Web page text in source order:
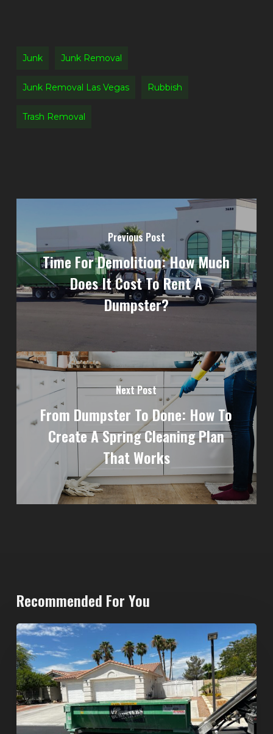
Junk Junk Removal
Junk Removal Las Vegas Rubbish
Trash Removal
Previous Post
Time For Demolition: How Much
Does It Cost To Rent A
Dumpster?
Next Post
From Dumpster To Done: How To
Create A Spring Cleaning Plan
That Works
Recommended For You
North
Las
Vegas
Dumpster
Rentals:
Choosing